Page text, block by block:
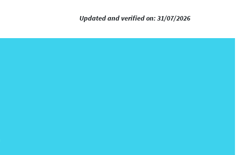
Updated and verified on: 31/07/2026